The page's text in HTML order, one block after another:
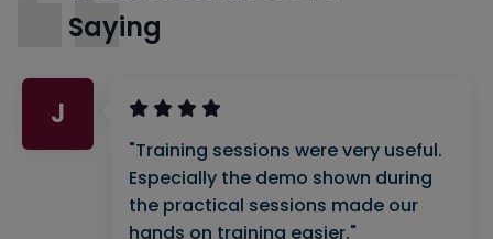
Saying
J
"Training sessions were very useful.
Especially the demo shown during
the practical sessions made our
hands on training easier."